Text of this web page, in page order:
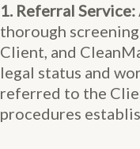
1. Referral Service:
thorough
Client, and
legal status and
referred to the
procedures